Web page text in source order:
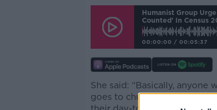
Humanist Group
Counted' In Census
00:00:00 / 00:05:37
She said: “Basically, anyone
goes to church or mass, or